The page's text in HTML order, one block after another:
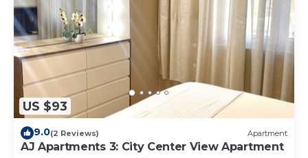
US $93
9.0(2 Reviews) Apartment
AJ Apartments 3: City Center View Apartment